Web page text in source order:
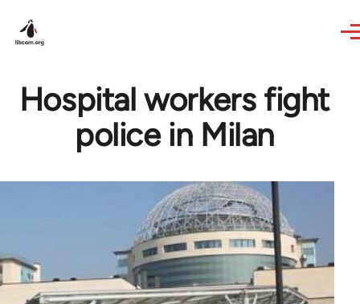
Hospital workers fight
police in Milan